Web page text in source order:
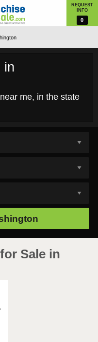
REQUEST
INFO
0
in
me, in the state
Sale in